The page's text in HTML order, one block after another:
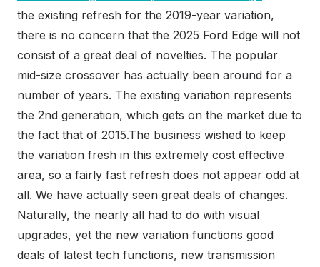
the existing refresh for the 2019-year variation,
there is no concern that the 2025 Ford Edge will not
consist of a great deal of novelties. The popular
mid-size crossover has actually been around for a
number of years. The existing variation represents
the 2nd generation, which gets on the market due to
the fact that of 2015.The business wished to keep
the variation fresh in this extremely cost effective
area, so a fairly fast refresh does not appear odd at
all. We have actually seen great deals of changes.
Naturally, the nearly all had to do with visual
upgrades, yet the new variation functions good
deals of latest tech functions, new transmission